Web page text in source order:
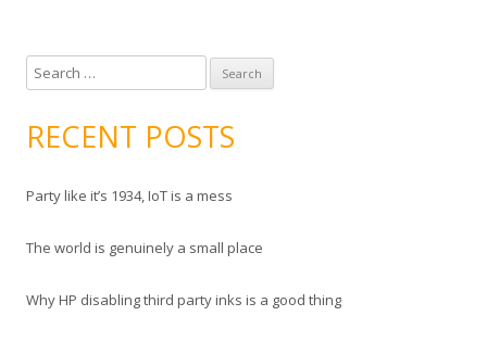
e
r
h
o
:
RECENT POSTS
Party like it’s 1934, IoT is a mess
The world is genuinely a small place
Why HP disabling third party inks is a good thing